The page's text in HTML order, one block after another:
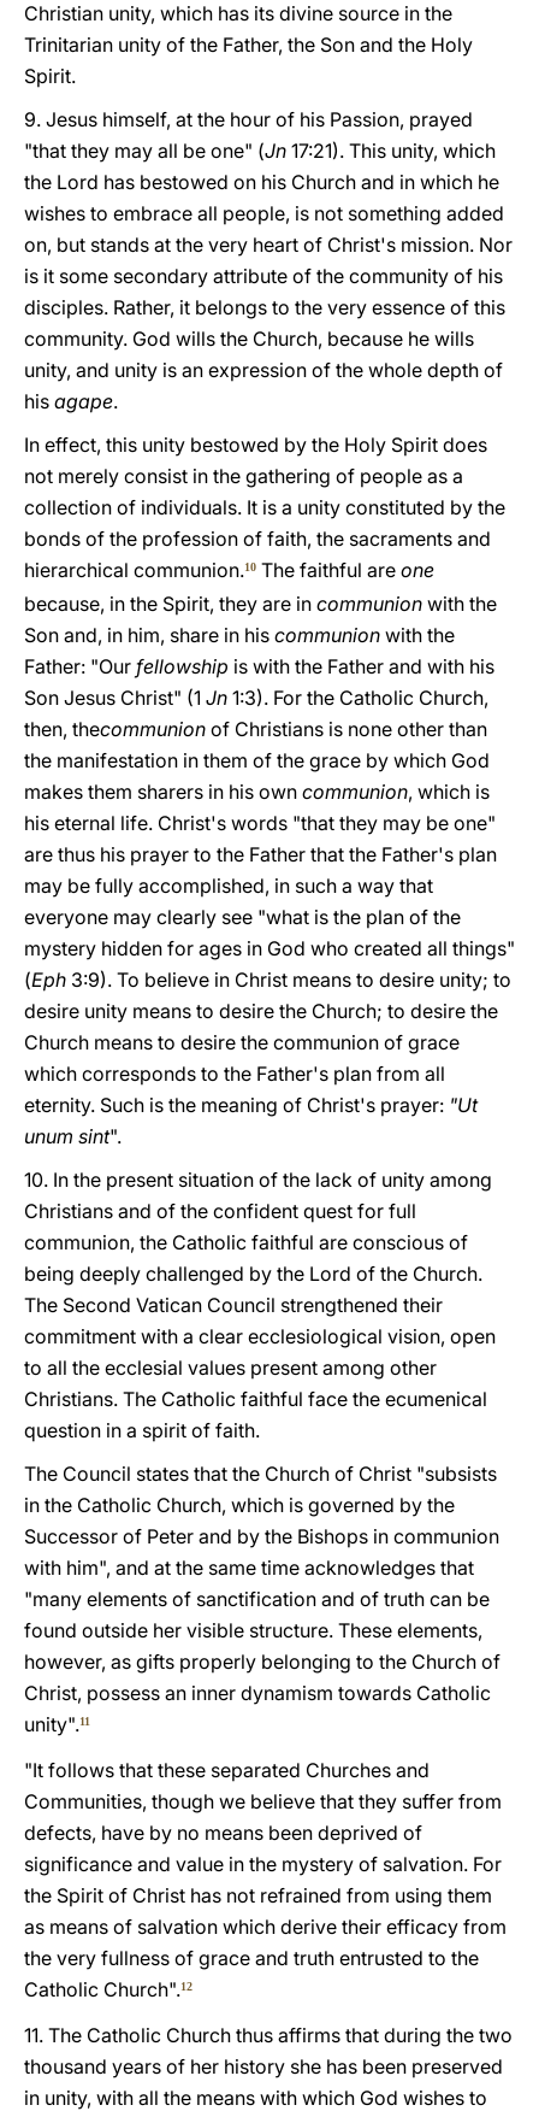
Christian unity, which has its divine source in the
Trinitarian unity of the Father, the Son and the Holy
Spirit.
9. Jesus himself, at the hour of his Passion, prayed
"that they may all be one" (Jn 17:21). This unity, which
the Lord has bestowed on his Church and in which he
wishes to embrace all people, is not something added
on, but stands at the very heart of Christ's mission. Nor
is it some secondary attribute of the community of his
disciples. Rather, it belongs to the very essence of this
community. God wills the Church, because he wills
unity, and unity is an expression of the whole depth of
his agape.
In effect, this unity bestowed by the Holy Spirit does
not merely consist in the gathering of people as a
collection of individuals. It is a unity constituted by the
bonds of the profession of faith, the sacraments and
hierarchical communion.10 The faithful are one
because, in the Spirit, they are in communion with the
Son and, in him, share in his communion with the
Father: "Our fellowship is with the Father and with his
Son Jesus Christ" (1 Jn 1:3). For the Catholic Church,
then, thecommunion of Christians is none other than
the manifestation in them of the grace by which God
makes them sharers in his own communion, which is
his eternal life. Christ's words "that they may be one"
are thus his prayer to the Father that the Father's plan
may be fully accomplished, in such a way that
everyone may clearly see "what is the plan of the
mystery hidden for ages in God who created all things"
(Eph 3:9). To believe in Christ means to desire unity; to
desire unity means to desire the Church; to desire the
Church means to desire the communion of grace
which corresponds to the Father's plan from all
eternity. Such is the meaning of Christ's prayer: "Ut
unum sint".
10. In the present situation of the lack of unity among
Christians and of the confident quest for full
communion, the Catholic faithful are conscious of
being deeply challenged by the Lord of the Church.
The Second Vatican Council strengthened their
commitment with a clear ecclesiological vision, open
to all the ecclesial values present among other
Christians. The Catholic faithful face the ecumenical
question in a spirit of faith.
The Council states that the Church of Christ "subsists
in the Catholic Church, which is governed by the
Successor of Peter and by the Bishops in communion
with him", and at the same time acknowledges that
"many elements of sanctification and of truth can be
found outside her visible structure. These elements,
however, as gifts properly belonging to the Church of
Christ, possess an inner dynamism towards Catholic
unity".11
"It follows that these separated Churches and
Communities, though we believe that they suffer from
defects, have by no means been deprived of
significance and value in the mystery of salvation. For
the Spirit of Christ has not refrained from using them
as means of salvation which derive their efficacy from
the very fullness of grace and truth entrusted to the
Catholic Church".12
11. The Catholic Church thus affirms that during the two
thousand years of her history she has been preserved
in unity, with all the means with which God wishes to